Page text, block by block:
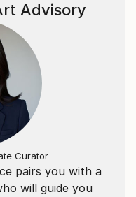
pairs you with a
will guide you
Advisory
Curator